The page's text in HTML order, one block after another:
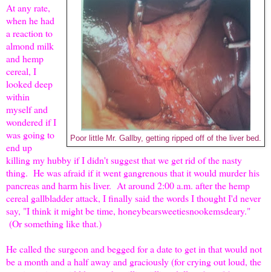
Poor little Mr. Gallby, getting ripped off of the liver bed.
At any rate,
when he had
a reaction to
almond milk
and hemp
cereal, I
looked deep
within
myself and
wondered if I
was going to
end up
killing my hubby if I didn't suggest that we get rid of the nasty
thing. He was afraid if it went gangrenous that it would murder his
pancreas and harm his liver. At around 2:00 a.m. after the hemp
cereal gallbladder attack, I finally said the words I thought I'd never
say, "I think it might be time, honeybearsweetiesnookemsdeary."
(Or something like that.)
He called the surgeon and begged for a date to get in that would not
be a month and a half away and graciously (for crying out loud, the